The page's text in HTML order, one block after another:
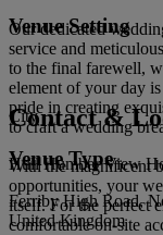
Our dedicated
service and
to the final farewell,
element of your day
pride in creating
to craft a wedding
With the magnificent
opportunities, your
itself. For the perfect
comfortable on-site
Venue Setting
City
Venue Type
Contact &
Hull Humber View
Ferriby High Road,
United Kingdom